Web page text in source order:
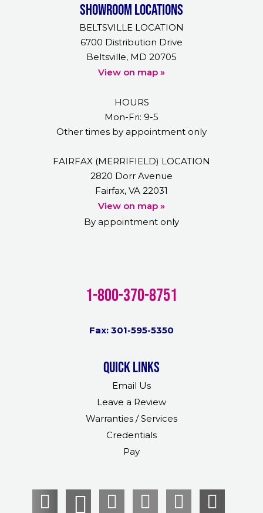
Showroom Locations
BELTSVILLE LOCATION
6700 Distribution Drive
Beltsville, MD 20705
View on map »
HOURS
Mon-Fri: 9-5
Other times by appointment only
FAIRFAX (MERRIFIELD) LOCATION
2820 Dorr Avenue
Fairfax, VA 22031
View on map »
By appointment only
1-800-370-8751
Fax: 301-595-5350
Quick links
Email Us
Leave a Review
Warranties / Services
Credentials
Pay